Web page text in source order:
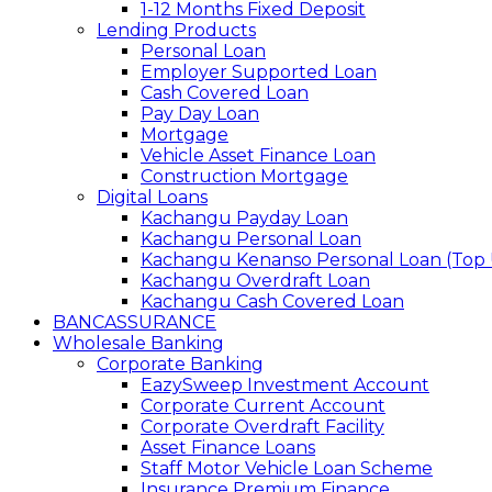
1-12 Months Fixed Deposit
Lending Products
Personal Loan
Employer Supported Loan
Cash Covered Loan
Pay Day Loan
Mortgage
Vehicle Asset Finance Loan
Construction Mortgage
Digital Loans
Kachangu Payday Loan
Kachangu Personal Loan
Kachangu Kenanso Personal Loan (Top
Kachangu Overdraft Loan
Kachangu Cash Covered Loan
BANCASSURANCE
Wholesale Banking
Corporate Banking
EazySweep Investment Account
Corporate Current Account
Corporate Overdraft Facility
Asset Finance Loans
Staff Motor Vehicle Loan Scheme